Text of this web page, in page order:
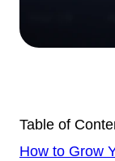
Table of
How to Grow